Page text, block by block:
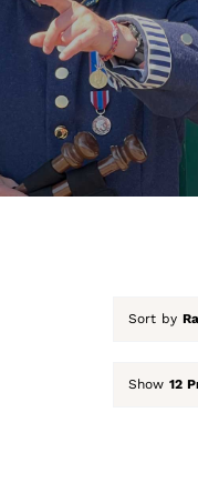
About Us
Our Collection
Support Us
Sort by
Show 12